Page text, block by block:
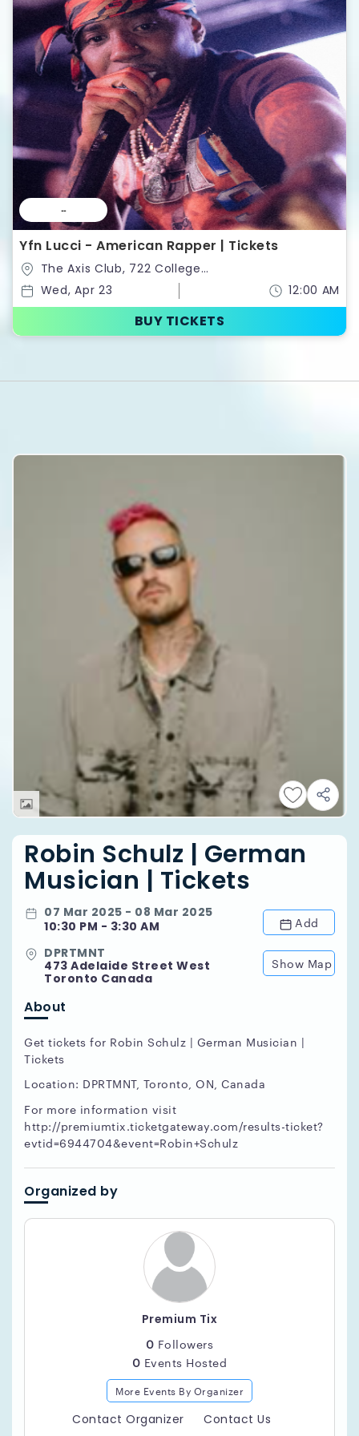
--
Yfn Lucci - American Rapper | Tickets
St,Toronto,Ontario,Canada
Wed, Apr 23 12:00 AM
BUY TICKETS
Robin Schulz | German
Musician | Tickets
07 Mar 2025 - 08 Mar 2025
10:30 PM - 3:30 AM
Add
DPRTMNT
473 Adelaide Street West
Toronto Canada
Show Map
About
Get tickets for Robin Schulz | German Musician |
Tickets
Location: DPRTMNT, Toronto, ON, Canada
For more information visit
http://premiumtix.ticketgateway.com/results-ticket?
evtid=6944704&event=Robin+Schulz
Organized by
Premium Tix
0 Followers
0 Events Hosted
More Events By Organizer
Contact Organizer Contact Us